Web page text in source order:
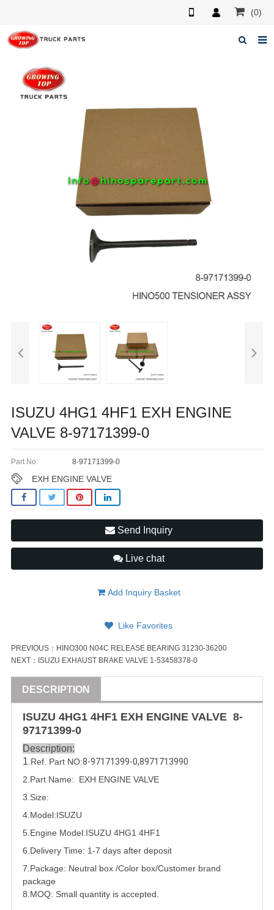
(0)
Home
About us
ISUZU 4HG1 4HF1 EXH ENGINE
VALVE 8-97171399-0
Part No: 8-97171399-0
EXH ENGINE VALVE
Send Inquiry
Live chat
Add Inquiry Basket
Like Favorites
PREVIOUS： HINO300 N04C RELEASE BEARING 31230-36200
NEXT： ISUZU EXHAUST BRAKE VALVE 1-53458378-0
DESCRIPTION
ISUZU 4HG1 4HF1 EXH ENGINE VALVE 8-
97171399-0
Description:
1 .Ref. Part NO:8-97171399-0,8971713990
2.Part Name:  EXH ENGINE VALVE
3.Size:
4.Model:ISUZU
5. Engine Model:ISUZU 4HG1 4HF1
6.Delivery Time: 1-7 days after deposit
7.Package: Neutral box /Color box/Customer brand
package
8.MOQ: Small quantity is accepted.